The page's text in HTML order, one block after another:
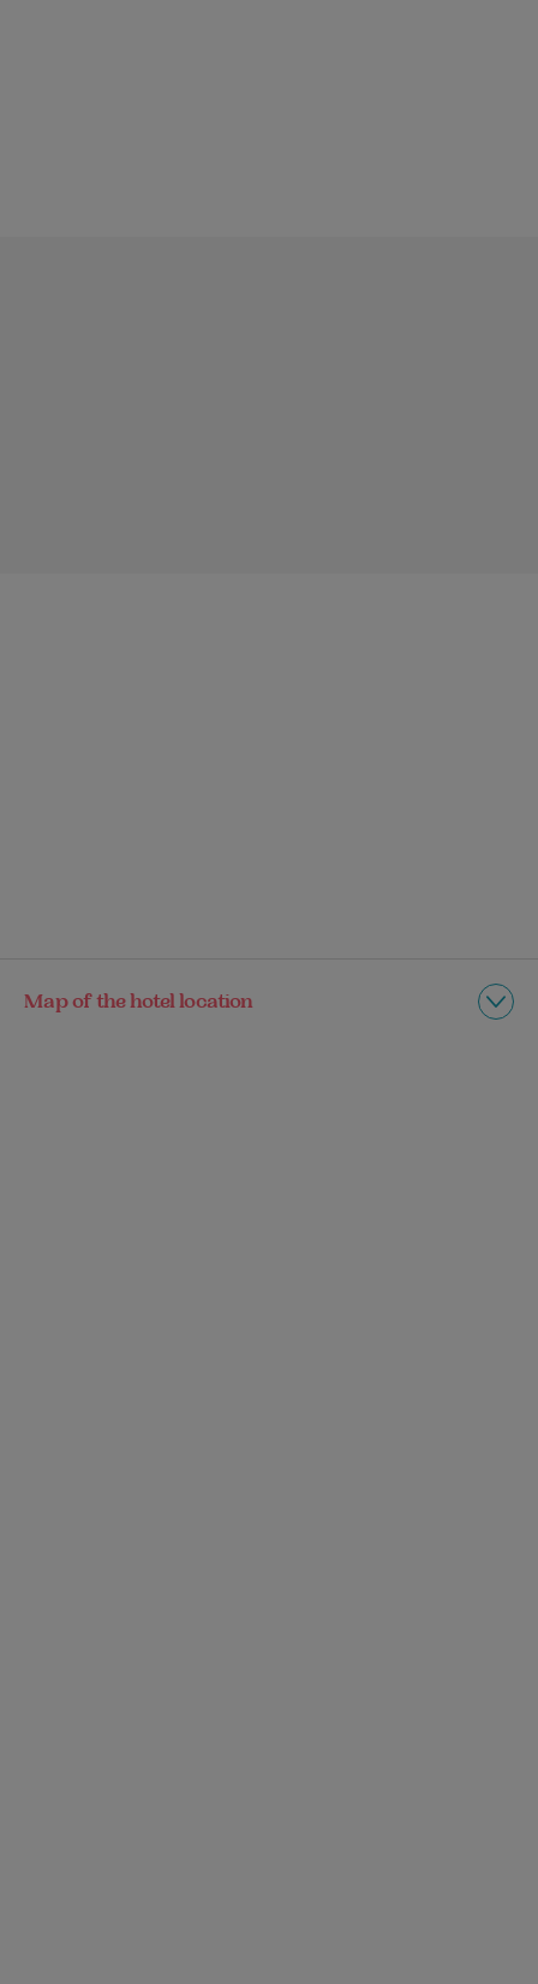
Map of the hotel location